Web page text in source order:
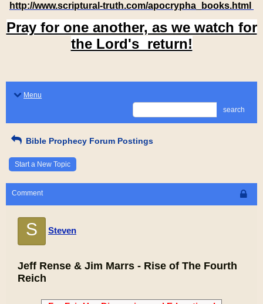
http://www.scriptural-truth.com/apocrypha_books.html
Pray for one another, as we watch for
the Lord's return!
Menu
search
Bible Prophecy Forum Postings
Start a New Topic
Comment
S Steven
Jeff Rense & Jim Marrs - Rise of The Fourth
Reich